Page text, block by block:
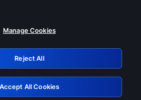
off any of these services
Retry
Manage Cookies
Reject All
Accept All Cookies